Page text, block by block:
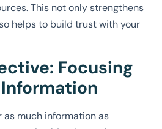
This not only strengthens
helps to build trust with your
Focusing
as much information as